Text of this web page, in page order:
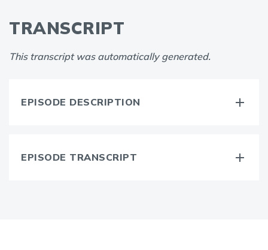
TRANSCRIPT
This transcript was automatically generated.
EPISODE DESCRIPTION
EPISODE TRANSCRIPT